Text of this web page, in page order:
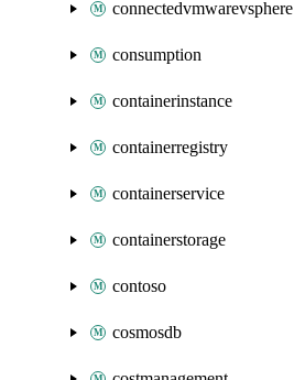
connectedvmwarevsphere
consumption
containerinstance
containerregistry
containerservice
containerstorage
contoso
cosmosdb